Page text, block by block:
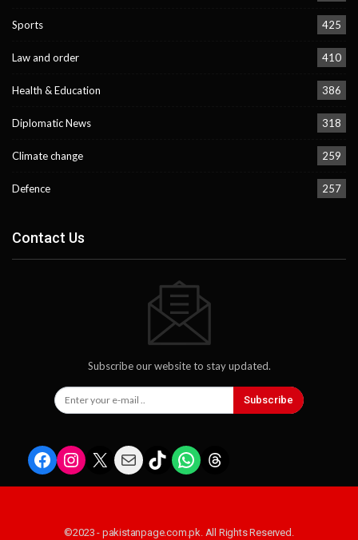
Sports 425
Law and order 410
Health & Education 386
Diplomatic News 318
Climate change 259
Defence 257
Contact Us
Subscribe our website to stay updated.
Subscribe
Facebook
Instagram
X MailTikTokWhatsApp
Threads
©2023 - pakistanpage.com.pk. All Rights Reserved.